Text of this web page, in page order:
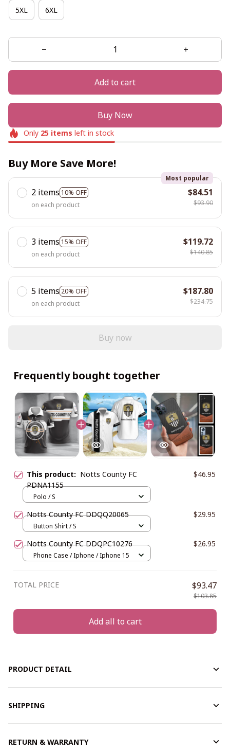
5XL 6XL
Add to cart
Buy Now
Only 25items left in stock
Buy More Save More!
2 items 10% OFF
Most popular
on each product
$84.51
$93.90
3 items 15% OFF
on each product
$119.72
$140.85
5 items 20% OFF
on each product
$187.80
$234.75
Buy now
Frequently bought together
This product: Notts County FC
PDNA1155
$46.95
Polo / S
Notts County FC DDQQ20065 $29.95
Button Shirt / S
Notts County FC DDQPC10276 $26.95
Phone Case / Iphone / Iphone 15
TOTAL PRICE $93.47
$103.85
Add all to cart
PRODUCT DETAIL
SHIPPING
RETURN & WARRANTY